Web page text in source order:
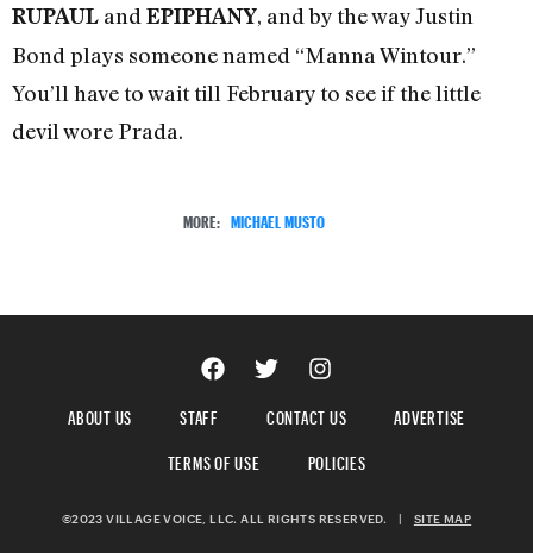
RUPAUL and EPIPHANY, and by the way Justin
Bond plays someone named “Manna Wintour.”
You’ll have to wait till February to see if the little
devil wore Prada.
MORE: MICHAEL MUSTO
ABOUT US STAFF CONTACT US
ADVERTISE
TERMS OF USE
POLICIES
©2023 VILLAGE VOICE, LLC. ALL RIGHTS RESERVED. | SITE MAP